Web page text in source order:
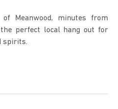
Meanwood, minutes from
perfect local hang out for
spirits.